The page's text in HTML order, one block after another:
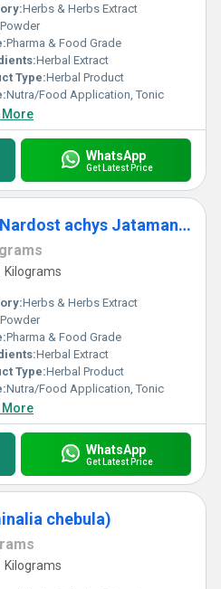
Herbs & Herbs Extract
Powder
Pharma & Food Grade
Herbal Extract
Type:Herbal Product
Nutra/Food Application, Tonic
More
WhatsApp
Get Latest Price
Jatamansi Powder ( Nardost achys Jatamansi Powder )
Kilograms
Herbs & Herbs Extract
Powder
Pharma & Food Grade
Herbal Extract
Type:Herbal Product
Nutra/Food Application, Tonic
More
WhatsApp
Get Latest Price
chebula)
Kilograms